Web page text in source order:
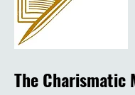
The Charismatic